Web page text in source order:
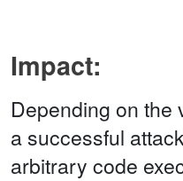
Impact:
Depending on the
a successful
arbitrary code